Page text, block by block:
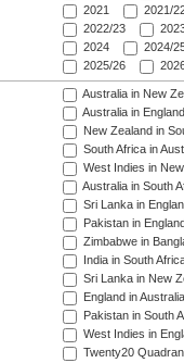
2021
2021/
2022/23
2024
2024/
2025/26
Australia in New
Australia in
New Zealand in
South Africa in
West Indies in
Australia in South
Sri Lanka in
Pakistan in
Zimbabwe in
India in South
Sri Lanka in New
England in
Pakistan in South
West Indies in
Twenty20